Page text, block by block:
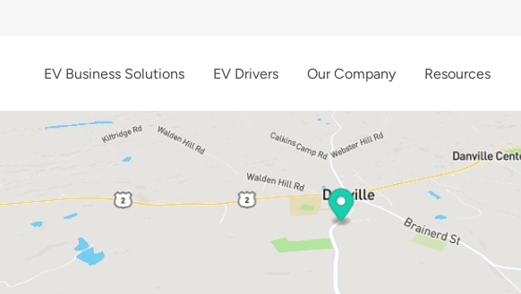
EV Business Solutions EV Drivers Our Company Resources